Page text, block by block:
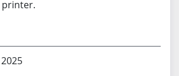
printer.